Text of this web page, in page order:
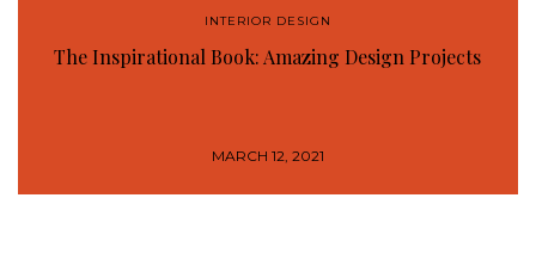
INTERIOR DESIGN
The Inspirational Book: Amazing Design Projects
MARCH 12, 2021